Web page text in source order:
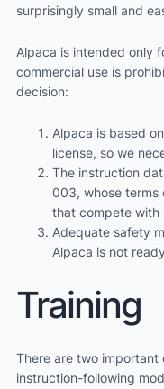
surprisingly small and
Alpaca is intended only
commercial use is
decision:
Alpaca is based
license, so we
The instruction
003, whose terms
that compete with
Adequate safety
Alpaca is not
Training
There are two
instruction-following